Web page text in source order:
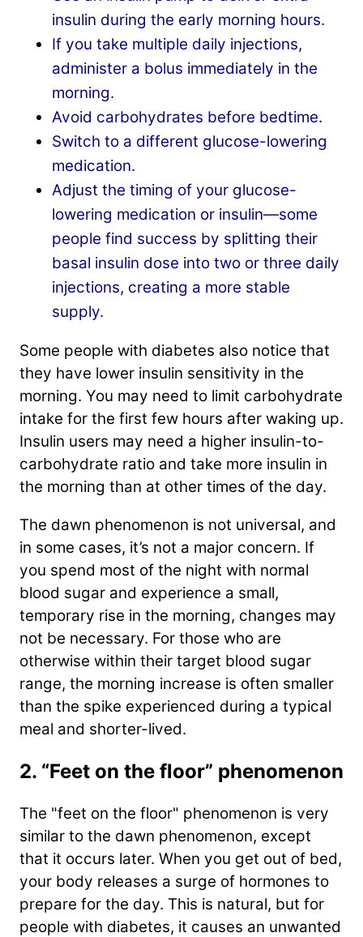
insulin during the early morning hours.
If you take multiple daily injections,
administer a bolus immediately in the
morning.
Avoid carbohydrates before bedtime.
Switch to a different glucose-lowering
medication.
Adjust the timing of your glucose-
lowering medication or insulin—some
people find success by splitting their
basal insulin dose into two or three daily
injections, creating a more stable
supply.
Some people with diabetes also notice that
they have lower insulin sensitivity in the
morning. You may need to limit carbohydrate
intake for the first few hours after waking up.
Insulin users may need a higher insulin-to-
carbohydrate ratio and take more insulin in
the morning than at other times of the day.
The dawn phenomenon is not universal, and
in some cases, it’s not a major concern. If
you spend most of the night with normal
blood sugar and experience a small,
temporary rise in the morning, changes may
not be necessary. For those who are
otherwise within their target blood sugar
range, the morning increase is often smaller
than the spike experienced during a typical
meal and shorter-lived.
2. “Feet on the floor” phenomenon
The "feet on the floor" phenomenon is very
similar to the dawn phenomenon, except
that it occurs later. When you get out of bed,
your body releases a surge of hormones to
prepare for the day. This is natural, but for
people with diabetes, it causes an unwanted